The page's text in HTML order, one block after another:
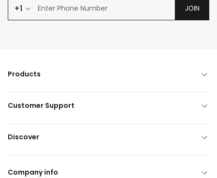
+1 JOIN
Products
Customer Support
Discover
Company info